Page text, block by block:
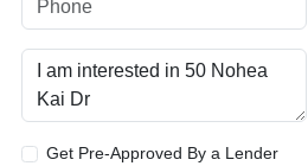
Get Pre-Approved By a Lender